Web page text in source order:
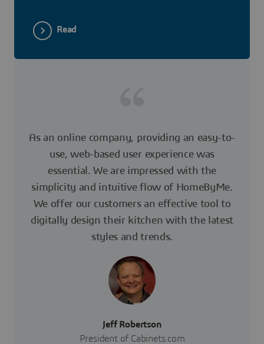
Read
As an online company, providing an easy-to-
use, web-based user experience was
essential. We are impressed with the
simplicity and intuitive flow of HomeByMe.
We offer our customers an effective tool to
digitally design their kitchen with the latest
styles and trends.
Jeff Robertson
President of Cabinets.com